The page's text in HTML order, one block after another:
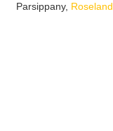
Parsippany, Roseland